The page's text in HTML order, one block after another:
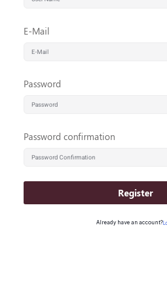
E-Mail
Password
Password confirmation
Register
Already have an account?